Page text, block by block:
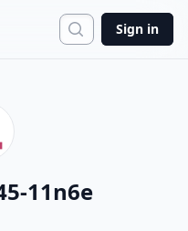
Search
Sign in
11n6e